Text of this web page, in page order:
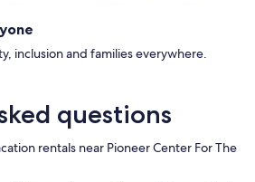
inclusion and families everywhere.
questions
rentals near Pioneer Center For The